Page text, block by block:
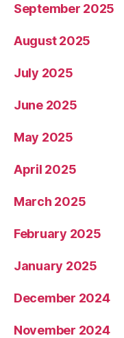
September 2025
August 2025
July 2025
June 2025
May 2025
April 2025
March 2025
February 2025
January 2025
December 2024
November 2024